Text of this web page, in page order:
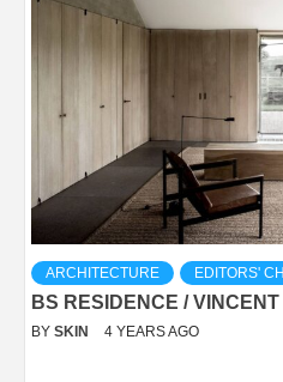
ARCHITECTURE EDITORS'
BS RESIDENCE /
BY SKIN 4 YEARS AGO